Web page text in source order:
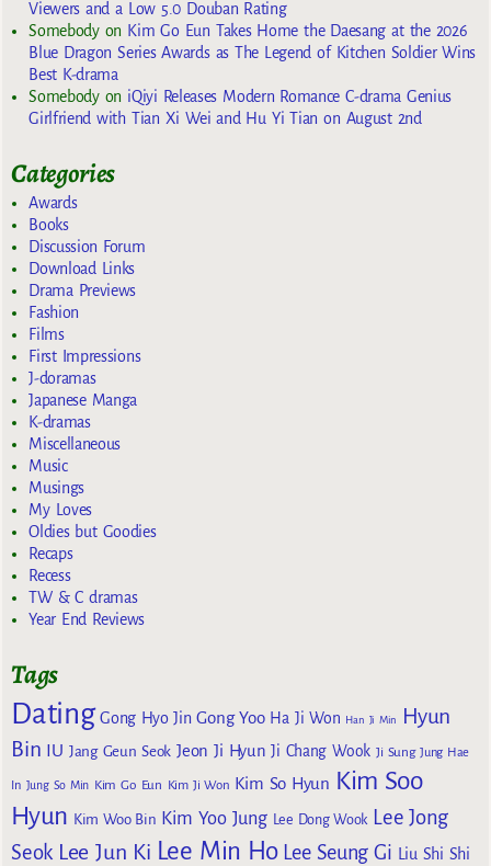
Viewers and a Low 5.0 Douban Rating
Somebodyon Kim Go Eun Takes Home the Daesang at the 2026
Blue Dragon Series Awards as The Legend of Kitchen Soldier Wins
Best K-drama
Somebodyon iQiyi Releases Modern Romance C-drama Genius
Girlfriend with Tian Xi Wei and Hu Yi Tian on August 2nd
Categories
Awards
Books
Discussion Forum
Download Links
Drama Previews
Fashion
Films
First Impressions
J-doramas
Japanese Manga
K-dramas
Miscellaneous
Music
Musings
My Loves
Oldies but Goodies
Recaps
Recess
TW & C dramas
Year End Reviews
Tags
Dating Gong Hyo Jin Gong Yoo Ha Ji Won Han Ji Min
Hyun
Bin IU Jang Geun Seok Jeon Ji Hyun Ji Chang Wook Ji Sung Jung Hae
In Jung So Min Kim Go Eun Kim Ji Won Kim So Hyun Kim Soo
Hyun Kim Woo Bin Kim Yoo Jung Lee Dong Wook Lee Jong
Seok Lee Jun Ki Lee Min Ho Lee Seung Gi Liu Shi Shi